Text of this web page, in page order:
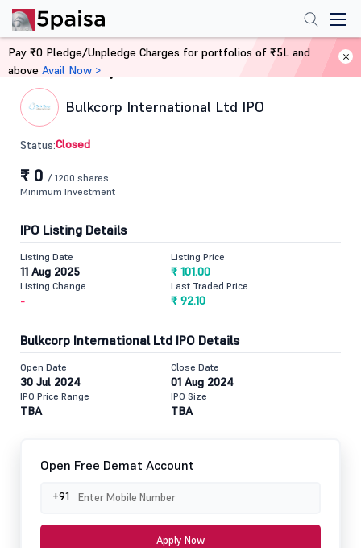
Home IPO
Bulkcorp International Ltd IPO
Status:Closed
₹ 0 / 1200 shares
Minimum Investment
IPO Listing Details
Listing Date
11 Aug 2025
Listing Price
₹ 101.00
Listing Change
-
Last Traded Price
₹ 92.10
Bulkcorp International Ltd IPO Details
Open Date
30 Jul 2024
Close Date
01 Aug 2024
IPO Price Range
TBA
IPO Size
TBA
Open Free Demat Account
+91
Apply Now
Pay ₹0 Pledge/Unpledge Charges for portfolios of ₹5L and
above Avail Now >